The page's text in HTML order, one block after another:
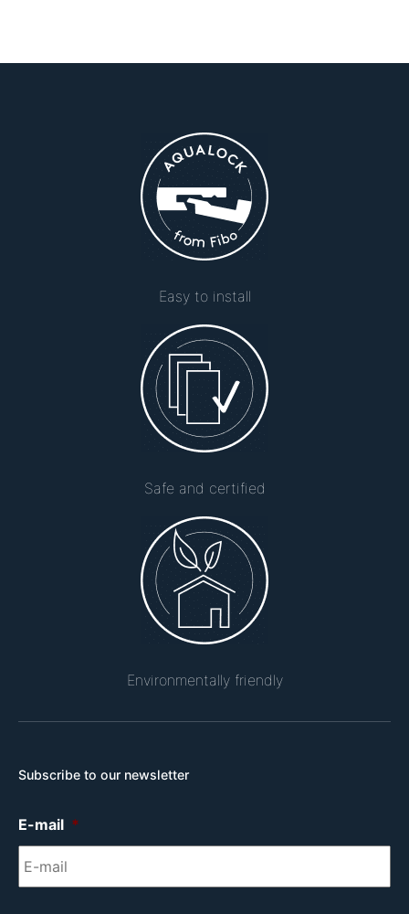
Easy to install
Safe and certified
Environmentally friendly
Subscribe to our newsletter
E-mail *